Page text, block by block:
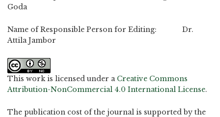
Goda
Name of Responsible Person for Editing: Dr.
Attila Jambor
This work is licensed under a Creative Commons
Attribution-NonCommercial 4.0 International License.
The publication cost of the journal is supported by the